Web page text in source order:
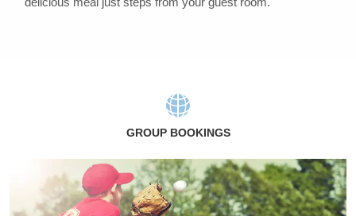
GROUP BOOKINGS